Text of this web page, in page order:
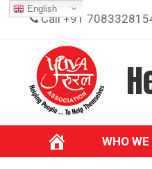
Skip
content
Call +91
WHO WE
English